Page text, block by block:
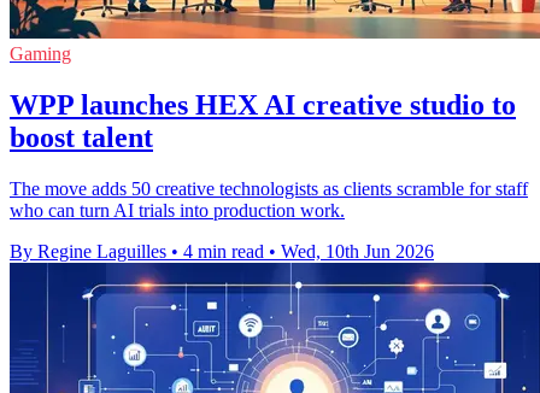
Gaming
WPP launches HEX AI creative studio to
boost talent
The move adds 50 creative technologists as clients scramble for staff
who can turn AI trials into production work.
By Regine Laguilles • 4 min read • Wed, 10th Jun 2026